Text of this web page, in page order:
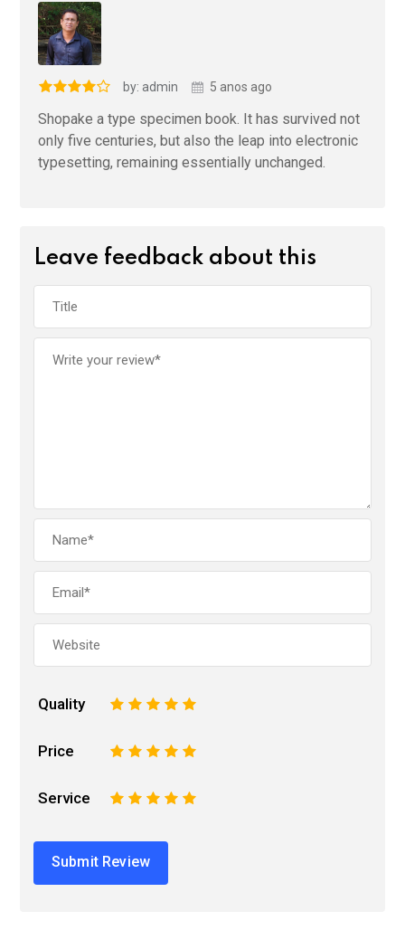
by: admin 5 anos ago
Shopake a type specimen book. It has survived not
only five centuries, but also the leap into electronic
typesetting, remaining essentially unchanged.
Leave feedback about this
Quality 5
4
3
2
Price 5
4
3
2
Service 5
4
3
2